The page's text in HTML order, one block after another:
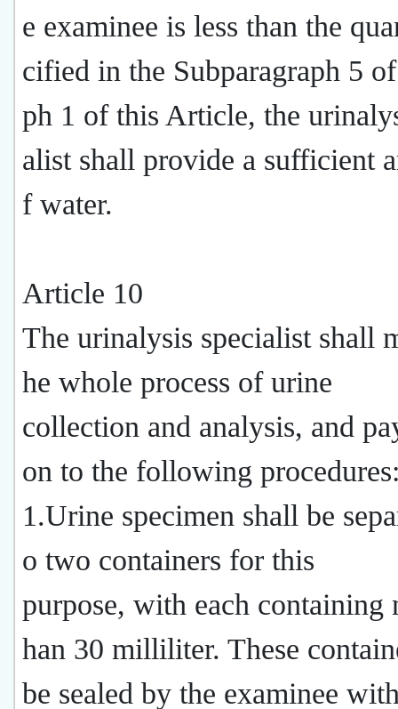
e examinee is less than the
cified in the Subparagraph 5
ph 1 of this Article, the
alist shall provide a sufficient
f water.
Article 10
The urinalysis specialist shall
he whole process of urine
collection and analysis, and
on to the following
1.Urine specimen shall be
o two containers for this
purpose, with each containing
han 30 milliliter. These
be sealed by the examinee